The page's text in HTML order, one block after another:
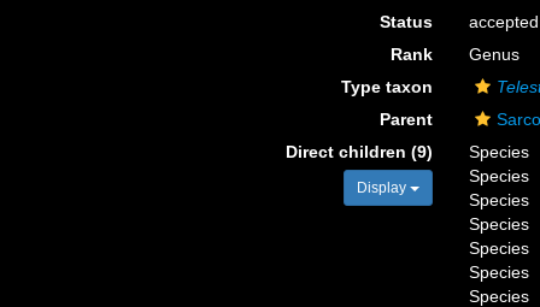
Status
accepted
Rank
Genus
Type taxon
Parent
Direct children (9)
Display
Species
Species
Species
Species
Species
Species
Species